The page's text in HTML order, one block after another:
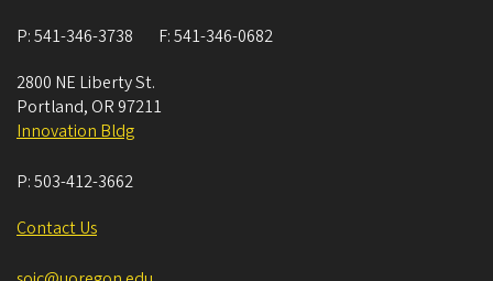
P:541-346-3738 F:541-346-0682
2800 NE Liberty St.
Portland, OR 97211
Innovation Bldg
P:503-412-3662
Contact Us